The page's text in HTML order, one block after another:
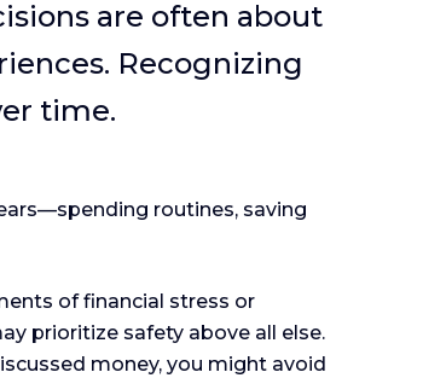
are often about
Recognizing
time.
routines, saving
of financial stress or
prioritize safety above all else.
money, you might avoid